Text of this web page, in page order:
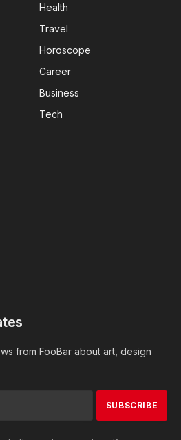
Health
Travel
Horoscope
Career
Business
Tech
from FooBar about art, design